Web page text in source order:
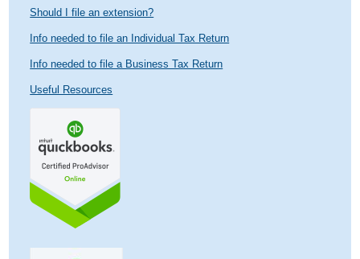
Should I file an extension?
Info needed to file an Individual Tax Return
Info needed to file a Business Tax Return
Useful Resources